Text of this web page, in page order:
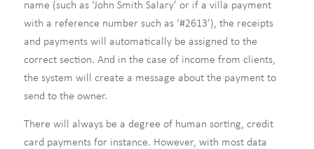
name (such as ‘John Smith Salary’ or if a villa payment
with a reference number such as ‘#2613’), the receipts
and payments will automatically be assigned to the
correct section. And in the case of income from clients,
the system will create a message about the payment to
send to the owner.
There will always be a degree of human sorting, credit
card payments for instance. However, with most data